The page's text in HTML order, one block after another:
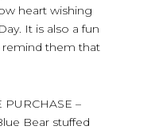
heart wishing
It is also a fun
them that
PURCHASE –
Bear stuffed